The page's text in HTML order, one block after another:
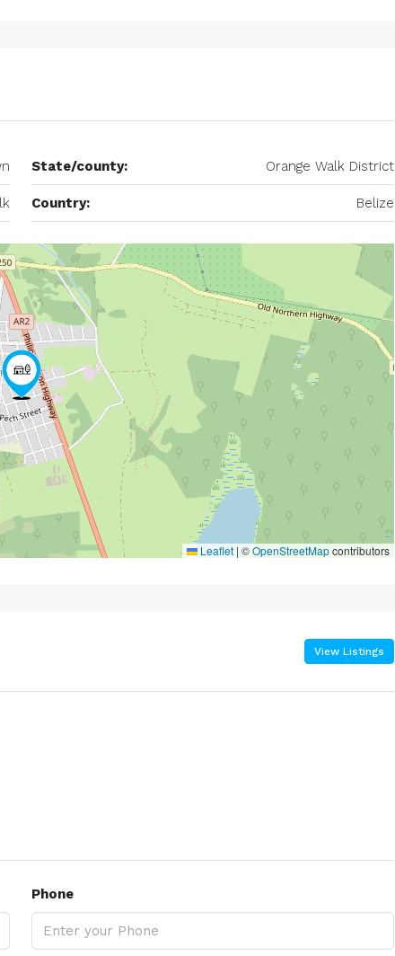
State/county: Orange Walk District
Country: Belize
Leaflet | ©OpenStreetMapcontributors
View Listings
Phone